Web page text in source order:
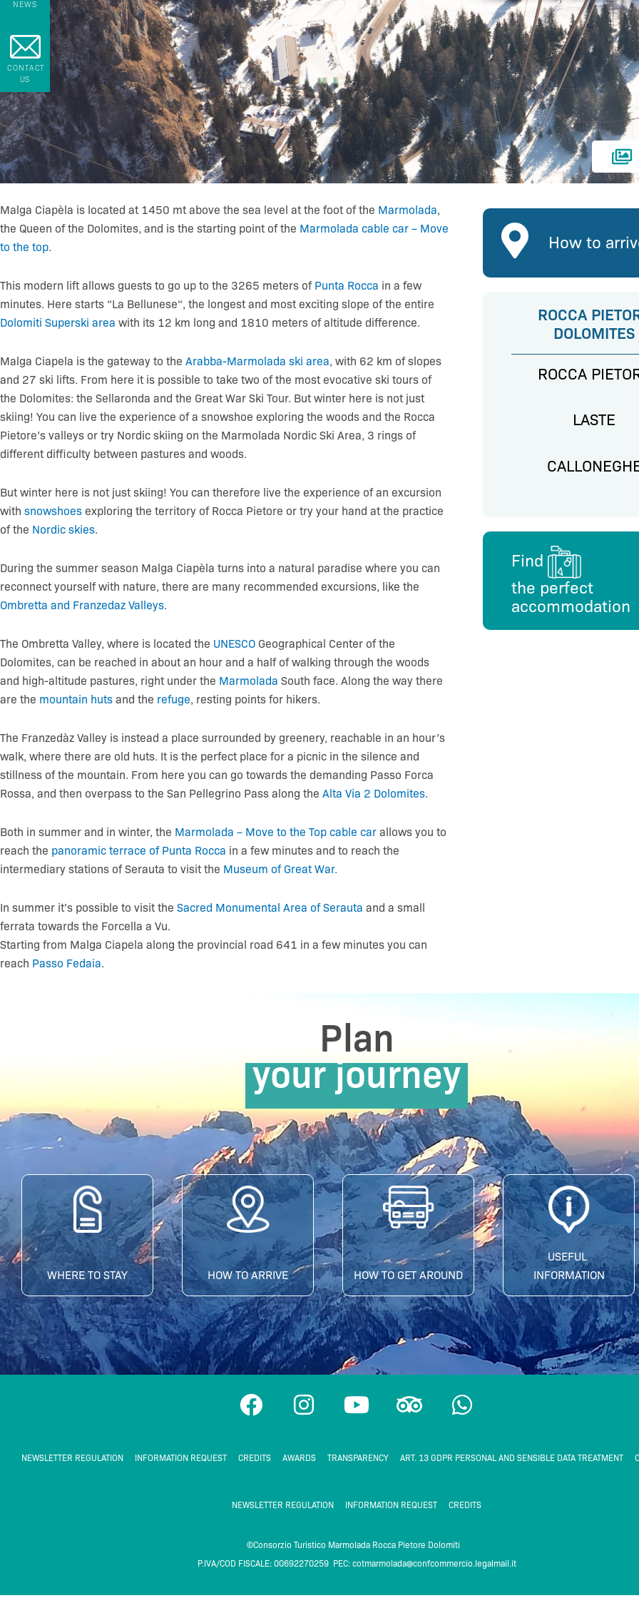
Malga Ciapèla is located at 1450 mt above the sea level at the foot of the Marmolada,
the Queen of the Dolomites, and is the starting point of the Marmolada cable car – Move
to the top.
This modern lift allows guests to go up to the 3265 meters of Punta Rocca in a few
minutes. Here starts “La Bellunese“, the longest and most exciting slope of the entire
Dolomiti Superski area with its 12 km long and 1810 meters of altitude difference.
Malga Ciapela is the gateway to the Arabba-Marmolada ski area, with 62 km of slopes
and 27 ski lifts. From here it is possible to take two of the most evocative ski tours of
the Dolomites: the Sellaronda and the Great War Ski Tour. But winter here is not just
skiing! You can live the experience of a snowshoe exploring the woods and the Rocca
Pietore’s valleys or try Nordic skiing on the Marmolada Nordic Ski Area, 3 rings of
different difficulty between pastures and woods.
But winter here is not just skiing! You can therefore live the experience of an excursion
with snowshoes exploring the territory of Rocca Pietore or try your hand at the practice
of the Nordic skies.
During the summer season Malga Ciapèla turns into a natural paradise where you can
reconnect yourself with nature, there are many recommended excursions, like the
Ombretta and Franzedaz Valleys.
The Ombretta Valley, where is located the UNESCO Geographical Center of the
Dolomites, can be reached in about an hour and a half of walking through the woods
and high-altitude pastures, right under the Marmolada South face. Along the way there
are the mountain huts and the refuge, resting points for hikers.
The Franzedàz Valley is instead a place surrounded by greenery, reachable in an hour’s
walk, where there are old huts. It is the perfect place for a picnic in the silence and
stillness of the mountain. From here you can go towards the demanding Passo Forca
Rossa, and then overpass to the San Pellegrino Pass along the Alta Via 2 Dolomites.
Both in summer and in winter, the Marmolada – Move to the Top cable car allows you to
reach the panoramic terrace of Punta Rocca in a few minutes and to reach the
intermediary stations of Serauta to visit the Museum of Great War.
In summer it’s possible to visit the Sacred Monumental Area of ​​Serauta and a small
ferrata towards the Forcella a Vu.
Starting from Malga Ciapela along the provincial road 641 in a few minutes you can
reach Passo Fedaia.
How to
ROCCA
DOLOMITES
ROCCA
LASTE
Find
the perfect
accommodation
Plan
your journey
WHERE TO STAY HOW TO ARRIVE HOW TO GET AROUND
USEFUL
INFORMATION
F
a
e
o
k
I
n
t
g
a
m
Y
o
t
b
T
r
p
d
i
s
W
h
t
a
NEWSLETTER REGULATION INFORMATION REQUEST CREDITS AWARDS TRANSPARENCY ART. 13 GDPR PERSONAL AND SENSIBLE DATA TREATMENT
NEWSLETTER REGULATION INFORMATION REQUEST CREDITS
©Consorzio Turistico Marmolada Rocca Pietore Dolomiti
P.IVA/COD FISCALE: 00692270259 PEC: cotmarmolada@confcommercio.legalmail.it
NEWS
CONTACT
US